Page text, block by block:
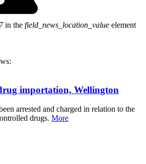
in the field_news_location_value element
importation, Wellington
arrested and charged in relation to the
drugs. More